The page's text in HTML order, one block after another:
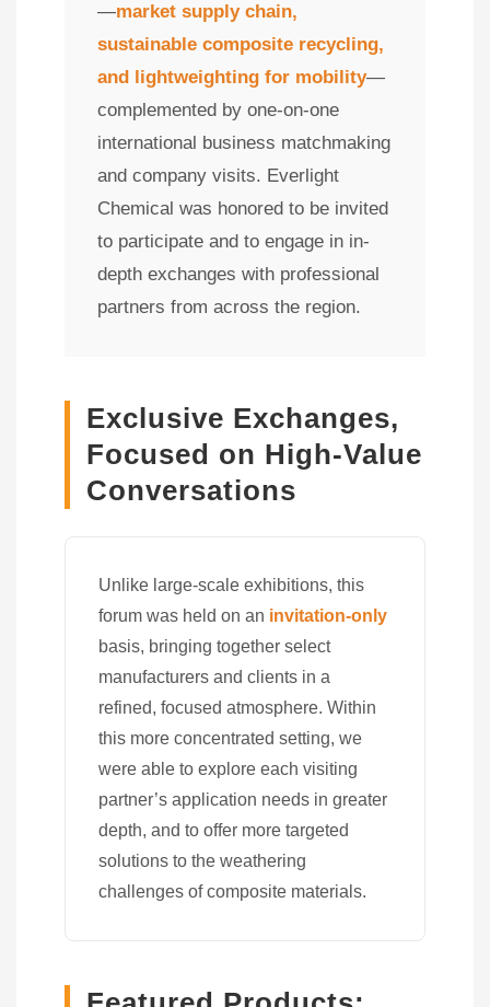
—market supply chain,
sustainable composite recycling,
and lightweighting for mobility—
complemented by one-on-one
international business matchmaking
and company visits. Everlight
Chemical was honored to be invited
to participate and to engage in in-
depth exchanges with professional
partners from across the region.
Exclusive Exchanges,
Focused on High-Value
Conversations
Unlike large-scale exhibitions, this
forum was held on an invitation-only
basis, bringing together select
manufacturers and clients in a
refined, focused atmosphere. Within
this more concentrated setting, we
were able to explore each visiting
partner’s application needs in greater
depth, and to offer more targeted
solutions to the weathering
challenges of composite materials.